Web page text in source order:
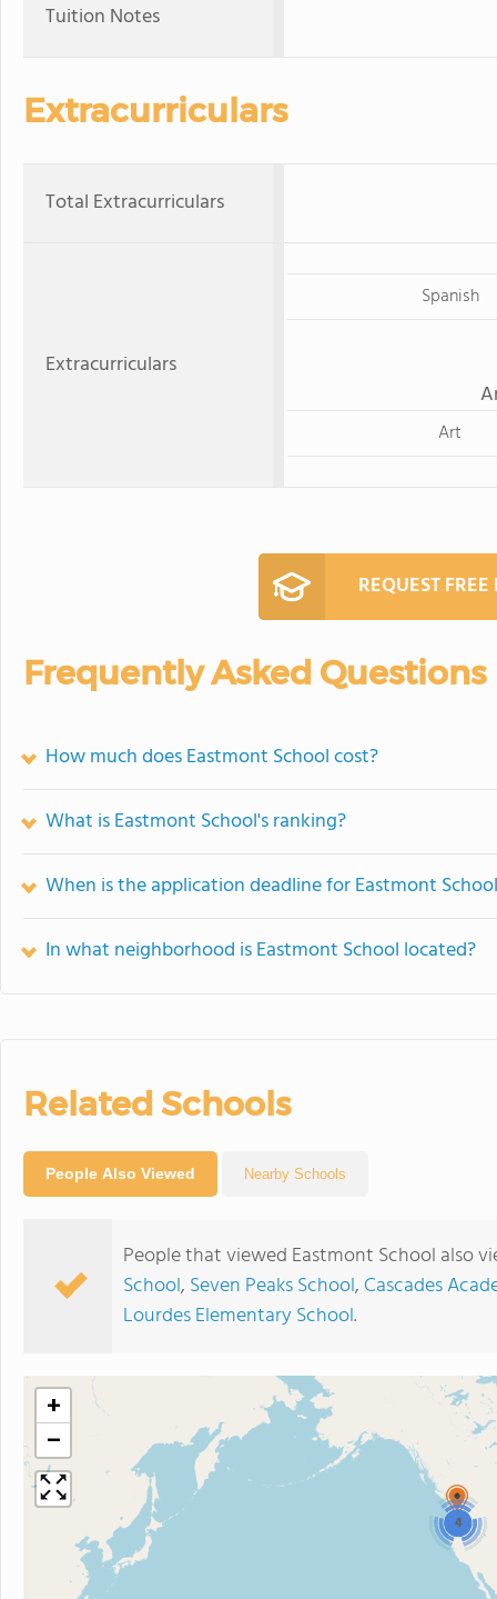
Tuition Notes
Extracurriculars
Total Extracurriculars
Extracurriculars
Spanish
Art
REQUEST
Frequently Asked Questions
How much does Eastmont School cost?
What is Eastmont School's ranking?
When is the application deadline for Eastmont
In what neighborhood is Eastmont School located?
Related Schools
People Also Viewed Nearby Schools
People that viewed Eastmont School also
School, Seven Peaks School, Cascades
Lourdes Elementary School.
4
+
−